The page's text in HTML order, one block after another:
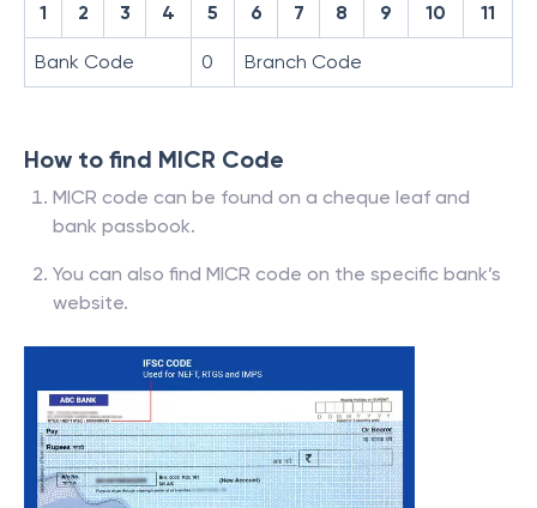
1 2 3 4 5 6 7 8 9 10 11
Bank Code 0 Branch Code
How to find MICR Code
MICR code can be found on a cheque leaf and
bank passbook.
You can also find MICR code on the specific bank’s
website.